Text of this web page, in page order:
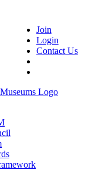
Join
Login
Contact Us